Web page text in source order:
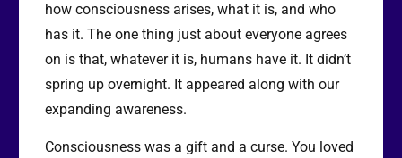
how consciousness arises, what it is, and who
has it. The one thing just about everyone agrees
on is that, whatever it is, humans have it. It didn’t
spring up overnight. It appeared along with our
expanding awareness.
Consciousness was a gift and a curse. You loved